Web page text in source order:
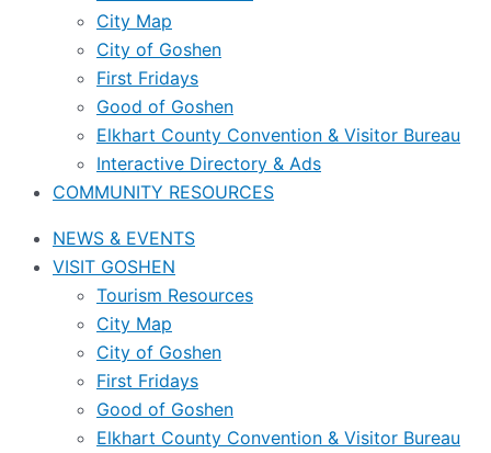
City Map
City of Goshen
First Fridays
Good of Goshen
Elkhart County Convention & Visitor Bureau
Interactive Directory & Ads
COMMUNITY RESOURCES
NEWS & EVENTS
VISIT GOSHEN
Tourism Resources
City Map
City of Goshen
First Fridays
Good of Goshen
Elkhart County Convention & Visitor Bureau